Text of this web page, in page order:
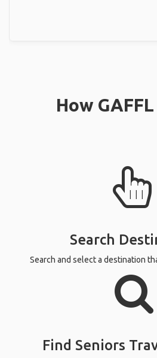
How
Search
Search and select a destination
Find Seniors